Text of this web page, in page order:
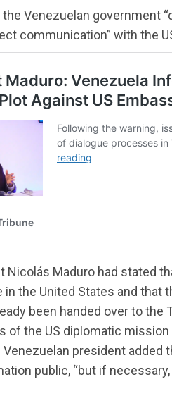
Venezuelan government
communication” with the
Nicolás Maduro had stated
in the United States and that
been handed over to
of the US diplomatic
Venezuelan president added
public, “but if